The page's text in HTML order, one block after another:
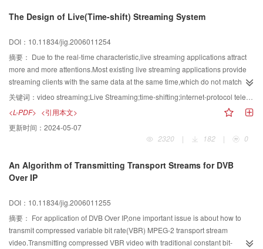
avoid the link break.Compared with present routing algorithms,the algorithm
The Design of Live(Time-shift) Streaming System
DOI：10.11834/jig.2006011254
摘要： Due to the real-time characteristic,live streaming applications attract
more and more attentions.Most existing live streaming applications provide
streaming clients with the same data at the same time,which do not match
with each user's requirement.In this paper,a novel software architecture is
proposed which can be used to implement a time-shifting live streaming
system.Besides,this paper also proposes a novel algorithm to calculate the
play time for the time-shifting system.At last,a system based on the proposed
architecture and algorithm has been developed and deployed successfully in
关键词： video streaming;Live Streaming;time-shifting;internet-protocol television(IPTV)
<L-PDF> <引用本文>
更新时间： 2024-05-07
2320
| 182 | 0
An Algorithm of Transmitting Transport Streams for DVB
Over IP
DOI：10.11834/jig.2006011255
摘要： For application of DVB Over IP,one important issue is about how to
transmit compressed variable bit rate(VBR) MPEG-2 transport stream
video.Transmitting compressed VBR video with traditional constant bit-